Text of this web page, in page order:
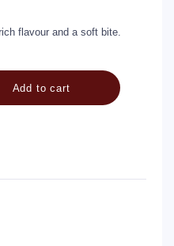
flavour and a soft bite.
Add to cart